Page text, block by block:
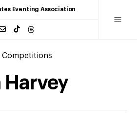
Eventing Association
Competitions
Harvey